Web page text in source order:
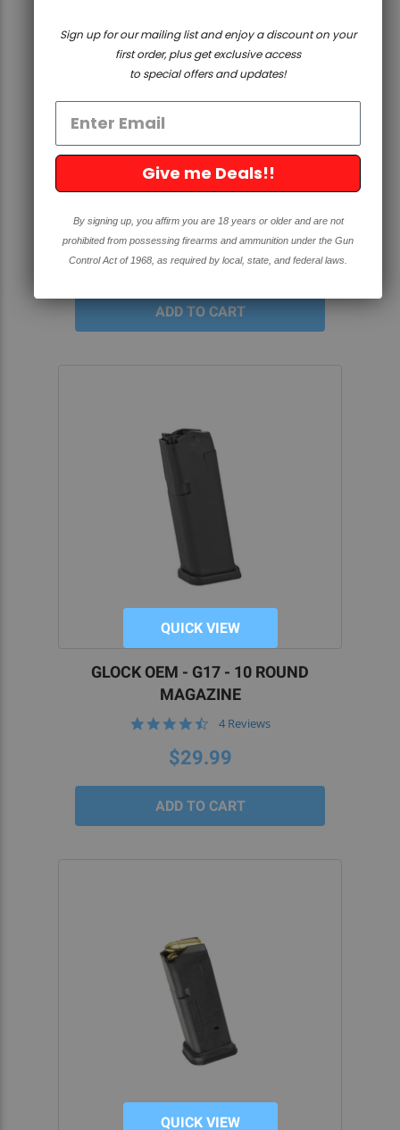
QUICK VIEW
GLOCK OEM - G19 - 9X19, 10
$29.99
QUICK VIEW
GLOCK OEM - G17 - 10 ROUND
MAGAZINE
4.3
rating
4 Reviews
$29.99
QUICK VIEW
Sign up for our mailing list and enjoy a discount on your
first order, plus get exclusive access
to special offers and updates!
Give me Deals!!
By signing up, you affirm you are 18 years or older and are not
prohibited from possessing firearms and ammunition under the Gun
Control Act of 1968, as required by local, state, and federal laws.